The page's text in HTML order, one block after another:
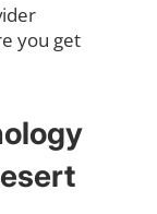
you get